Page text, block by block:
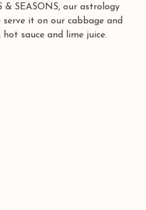
& SEASONS, our astrology
it on our cabbage and
sauce and lime juice.